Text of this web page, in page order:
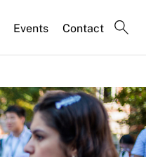
Events Contact